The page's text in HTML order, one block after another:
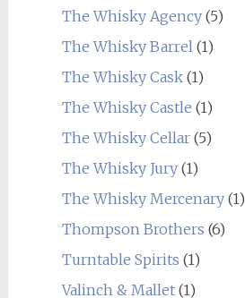
The Whisky Agency(5)
The Whisky Barrel(1)
The Whisky Cask(1)
The Whisky Castle (1)
The Whisky Cellar(5)
The Whisky Jury(1)
The Whisky Mercenary(1)
Thompson Brothers (6)
Turntable Spirits (1)
Valinch & Mallet(1)